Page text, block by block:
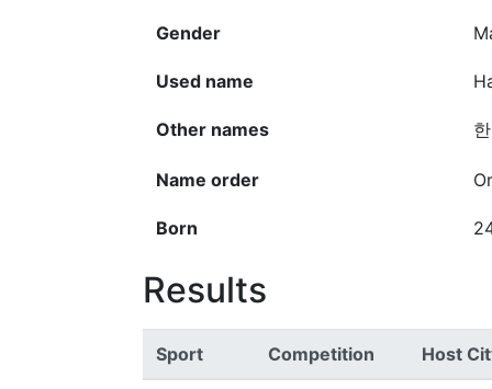
Gender
Used name
Other names
Name order
Born
Results
Sport Competition Host